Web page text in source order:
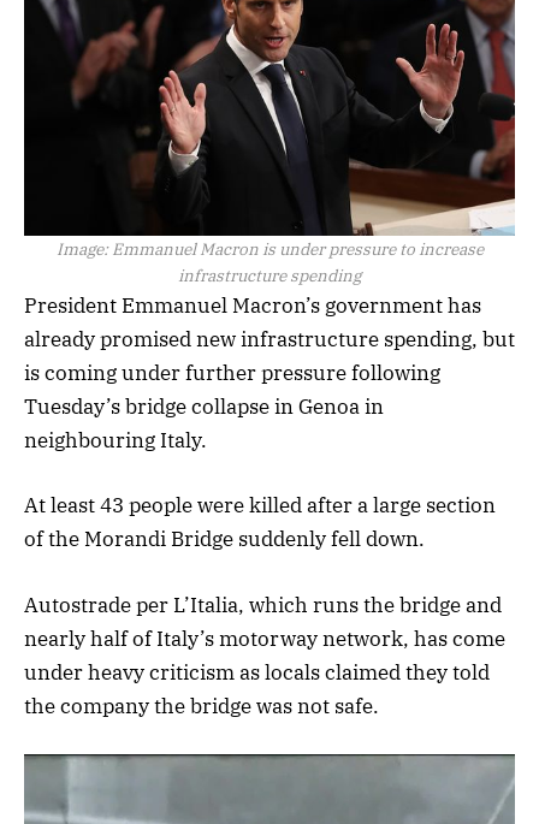
Image: Emmanuel Macron is under pressure to increase
infrastructure spending
President Emmanuel Macron’s government has
already promised new infrastructure spending, but
is coming under further pressure following
Tuesday’s bridge collapse in Genoa in
neighbouring Italy.
At least 43 people were killed after a large section
of the Morandi Bridge suddenly fell down.
Autostrade per L’Italia, which runs the bridge and
nearly half of Italy’s motorway network, has come
under heavy criticism as locals claimed they told
the company the bridge was not safe.